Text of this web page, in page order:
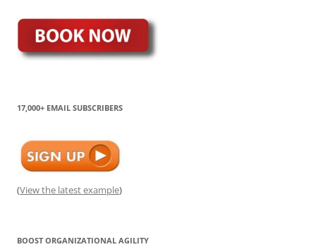
17,000+ EMAIL SUBSCRIBERS
(View the latest example)
BOOST ORGANIZATIONAL AGILITY